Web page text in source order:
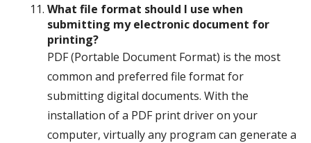
What file format should I use when
submitting my electronic document for
printing?
PDF (Portable Document Format) is the most
common and preferred file format for
submitting digital documents. With the
installation of a PDF print driver on your
computer, virtually any program can generate a